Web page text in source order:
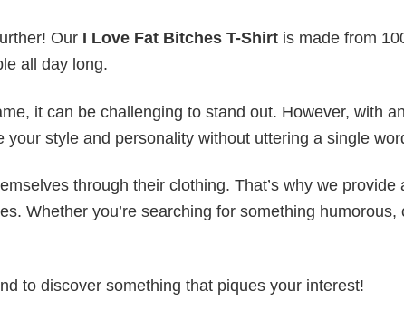
Our I Love Fat Bitches T-Shirt is made from
all day long.
it can be challenging to stand out. However, with
style and personality without uttering a single
through their clothing. That’s why we provide
Whether you’re searching for something humorous,
to discover something that piques your interest!